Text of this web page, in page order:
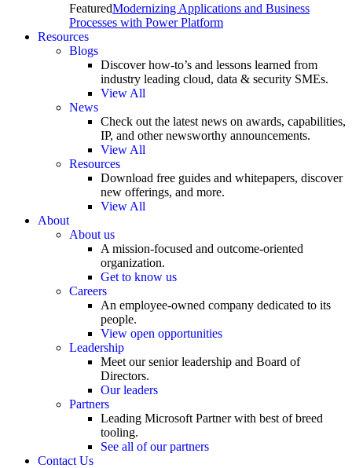
FeaturedModernizing Applications and Business
Processes with Power Platform
Resources
Blogs
Discover how-to’s and lessons learned from
industry leading cloud, data & security SMEs.
View All
News
Check out the latest news on awards, capabilities,
IP, and other newsworthy announcements.
View All
Resources
Download free guides and whitepapers, discover
new offerings, and more.
View All
About
About us
A mission-focused and outcome-oriented
organization.
Get to know us
Careers
An employee-owned company dedicated to its
people.
View open opportunities
Leadership
Meet our senior leadership and Board of
Directors.
Our leaders
Partners
Leading Microsoft Partner with best of breed
tooling.
See all of our partners
Contact Us